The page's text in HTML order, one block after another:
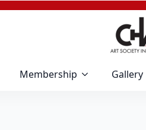
Membership Gallery